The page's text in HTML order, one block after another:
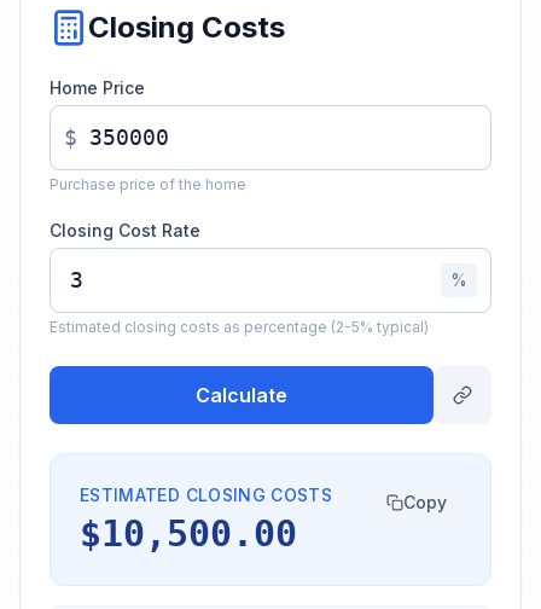
Closing Costs
Home Price
$
Purchase price of the home
Closing Cost Rate
%
Estimated closing costs as percentage (2-5% typical)
Calculate
ESTIMATED CLOSING COSTS
$10,500.00
Copy